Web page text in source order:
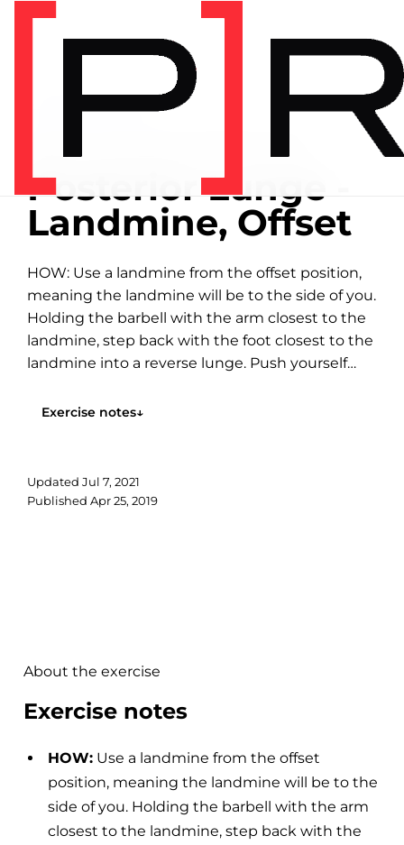
Posterior Lunge -
Landmine, Offset
HOW: Use a landmine from the offset position,
meaning the landmine will be to the side of you.
Holding the barbell with the arm closest to the
landmine, step back with the foot closest to the
landmine into a reverse lunge. Push yourself
Exercise notes↓
Updated Jul 7, 2021
Published Apr 25, 2019
About the exercise
Exercise notes
HOW:Use a landmine from the offset
position, meaning the landmine will be to the
side of you. Holding the barbell with the arm
closest to the landmine, step back with the